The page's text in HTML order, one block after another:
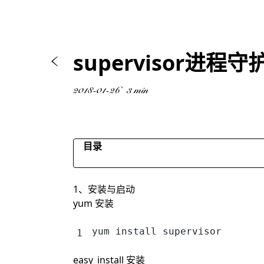
supervisor进程守
2018-01-26 3 min
目录
centos7
1、安装与启动
yum 安装
yum install supervisor
easy_install 安装